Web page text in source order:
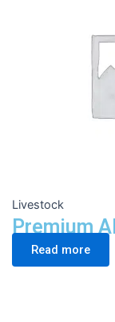
Livestock
Premium
Read more